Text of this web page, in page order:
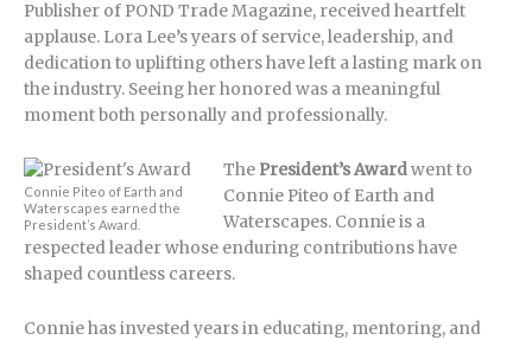
Publisher of POND Trade Magazine, received heartfelt
applause. Lora Lee’s years of service, leadership, and
dedication to uplifting others have left a lasting mark on
the industry. Seeing her honored was a meaningful
moment both personally and professionally.
Connie Piteo of Earth and
Waterscapes earned the
President’s Award.
The President’s Awardwent to
Connie Piteo of Earth and
Waterscapes. Connie is a
respected leader whose enduring contributions have
shaped countless careers.
Connie has invested years in educating, mentoring, and